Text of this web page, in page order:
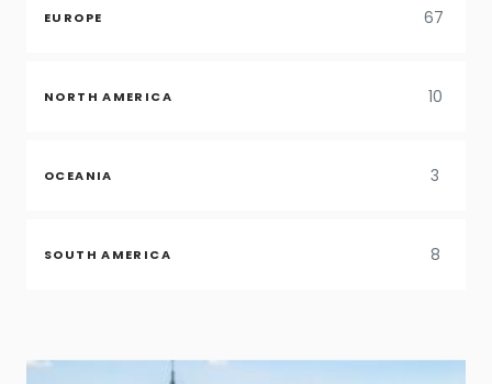
EUROPE 67
NORTH AMERICA 10
OCEANIA 3
SOUTH AMERICA 8